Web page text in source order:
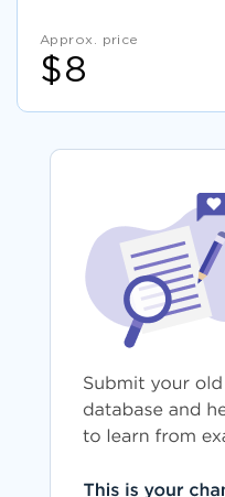
Approx. price
$8